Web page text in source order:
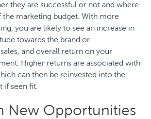
they are successful or not and where
marketing budget. With more
you are likely to see an increase in
towards the brand or
and overall return on your
Higher returns are associated with
can then be reinvested into the
if seen fit.
New Opportunities